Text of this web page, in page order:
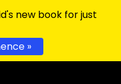
new book for just
»